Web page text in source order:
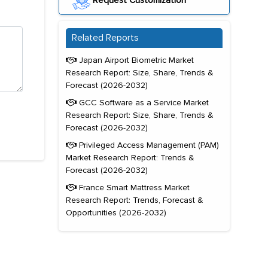
Related Reports
Japan Airport Biometric Market
Research Report: Size, Share, Trends &
Forecast (2026-2032)
GCC Software as a Service Market
Research Report: Size, Share, Trends &
Forecast (2026-2032)
Privileged Access Management (PAM)
Market Research Report: Trends &
Forecast (2026-2032)
France Smart Mattress Market
Research Report: Trends, Forecast &
Opportunities (2026-2032)